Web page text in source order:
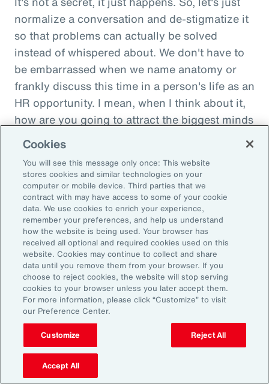
normalize a conversation and de-stigmatize it
so that problems can actually be solved
instead of whispered about. We don't have to
be embarrassed when we name anatomy or
frankly discuss this time in a person's life as an
HR opportunity. I mean, when I think about it,
how are you going to attract the biggest minds
in the world during a time when it's hard to
attract good employees? You're going to show
them that you are innovatively addressing the
thing that's really taken over their lives. Talk
about innovative, right? A company showing
people they're trying to hire, that it's about
their personal bottom line, not just their
financial bottom line. Does that make sense?
Rachel Fellowes:
Makes complete sense. Especially with the
diversity, inclusion agenda, flexibility agenda
and wellbeing agenda thrown into that mix.
Absolutely fantastic. And the bearer of bad
news, time flies when you're having fun. So,
Cookies
You will see this message only once: This website
stores cookies and similar technologies on your
computer or mobile device. Third parties that we
contract with may have access to some of your cookie
data. We use cookies to enrich your experience,
remember your preferences, and help us understand
how the website is being used. Your browser has
received all optional and required cookies used on this
website. Cookies may continue to collect and share
data until you remove them from your browser. If you
choose to reject cookies, the website will stop serving
cookies to your browser unless you later accept them.
For more information, please click “Customize” to visit
our Preference Center.
Customize Reject All
Accept All